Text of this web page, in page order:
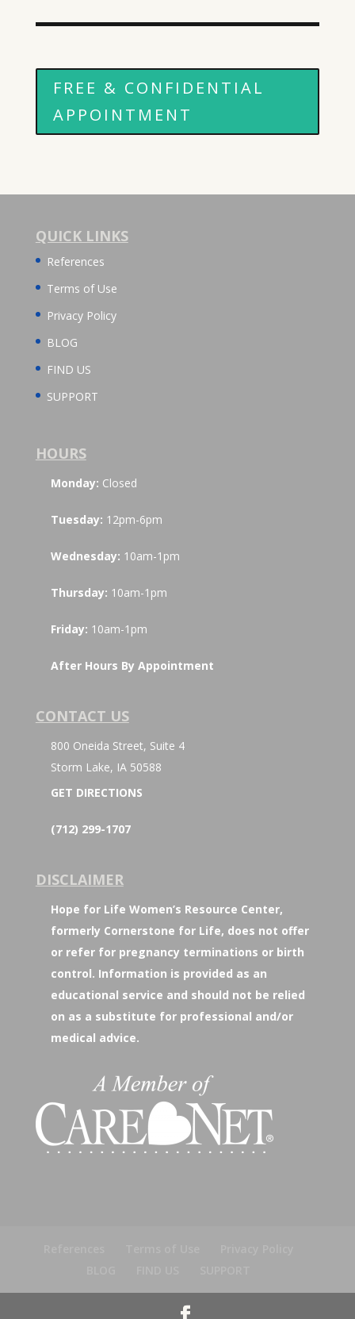
FREE & CONFIDENTIAL
APPOINTMENT
QUICK LINKS
References
Terms of Use
Privacy Policy
BLOG
FIND US
SUPPORT
HOURS
Monday: Closed
Tuesday: 12pm-6pm
Wednesday: 10am-1pm
Thursday: 10am-1pm
Friday: 10am-1pm
After Hours By Appointment
CONTACT US
800 Oneida Street, Suite 4
Storm Lake, IA 50588
GET DIRECTIONS
(712) 299-1707
DISCLAIMER
Hope for Life Women’s Resource Center,
formerly Cornerstone for Life, does not offer
or refer for pregnancy terminations or birth
control. Information is provided as an
educational service and should not be relied
on as a substitute for professional and/or
medical advice.